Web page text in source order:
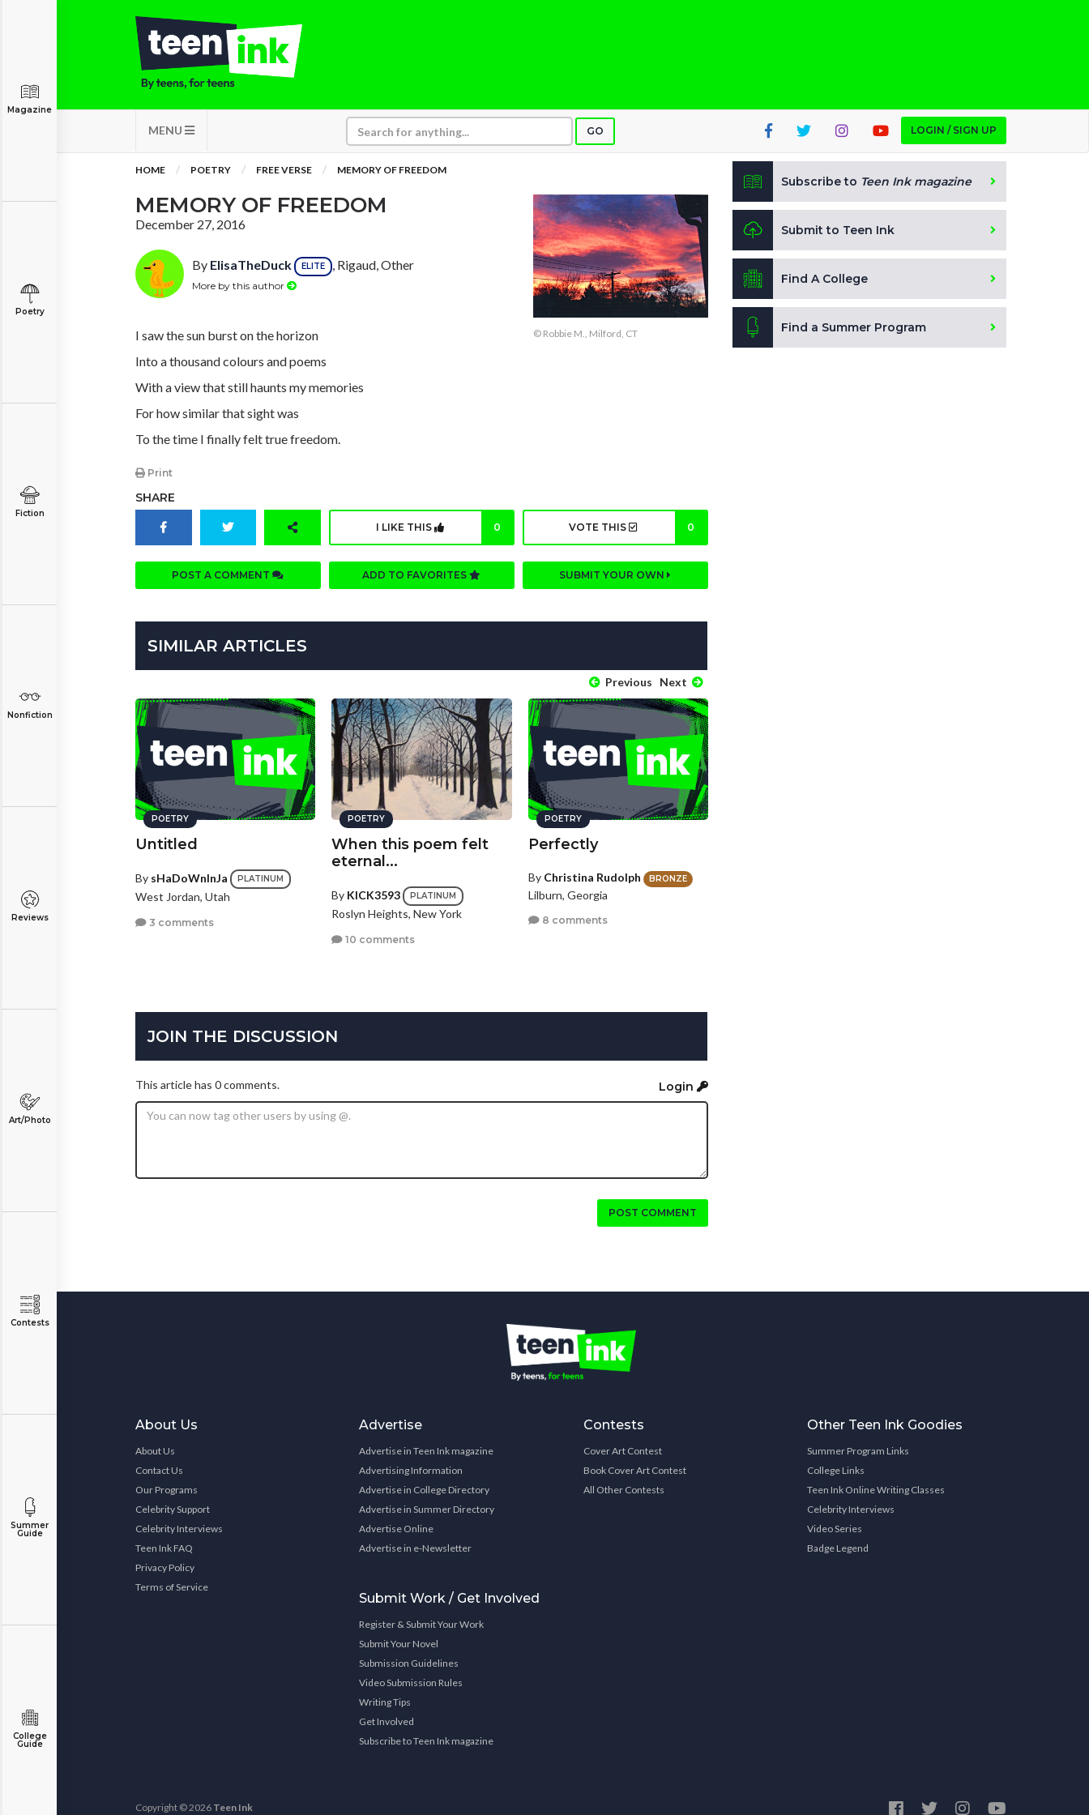
MENU GO LOGIN / SIGN UP
Magazine
Poetry
Fiction
Nonfiction
Reviews
Art/Photo
Contests
Summer
Guide
College
Guide
HOME POETRY FREE VERSE MEMORY OF FREEDOM
MEMORY OF FREEDOM
December 27, 2016
By ElisaTheDuck ELITE , Rigaud, Other
More by this author
I saw the sun burst on the horizon
Into a thousand colours and poems
With a view that still haunts my memories
For how similar that sight was
To the time I finally felt true freedom.
Print
© Robbie M., Milford, CT
SHARE
I LIKE THIS 0 VOTE THIS 0
POST A COMMENT ADD TO FAVORITES SUBMIT YOUR OWN
SIMILAR ARTICLES
Previous Next
POETRY
Untitled
By sHaDoWnInJa PLATINUM
West Jordan, Utah
3 comments
POETRY
When this poem felt
eternal...
By KICK3593 PLATINUM
Roslyn Heights, New York
10 comments
POETRY
Perfectly
By Christina Rudolph BRONZE
Lilburn, Georgia
8 comments
JOIN THE DISCUSSION
This article has 0 comments. Login
POST COMMENT
Subscribe to Teen Ink magazine
Submit to Teen Ink
Find A College
Find a Summer Program
About Us
About Us
Contact Us
Our Programs
Celebrity Support
Celebrity Interviews
Teen Ink FAQ
Privacy Policy
Terms of Service
Advertise
Advertise in Teen Ink magazine
Advertising Information
Advertise in College Directory
Advertise in Summer Directory
Advertise Online
Advertise in e-Newsletter
Submit Work / Get Involved
Register & Submit Your Work
Submit Your Novel
Submission Guidelines
Video Submission Rules
Writing Tips
Get Involved
Subscribe to Teen Ink magazine
Contests
Cover Art Contest
Book Cover Art Contest
All Other Contests
Other Teen Ink Goodies
Summer Program Links
College Links
Teen Ink Online Writing Classes
Celebrity Interviews
Video Series
Badge Legend
Copyright © 2026 Teen Ink